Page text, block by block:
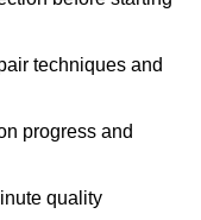
techniques and
progress and
quality